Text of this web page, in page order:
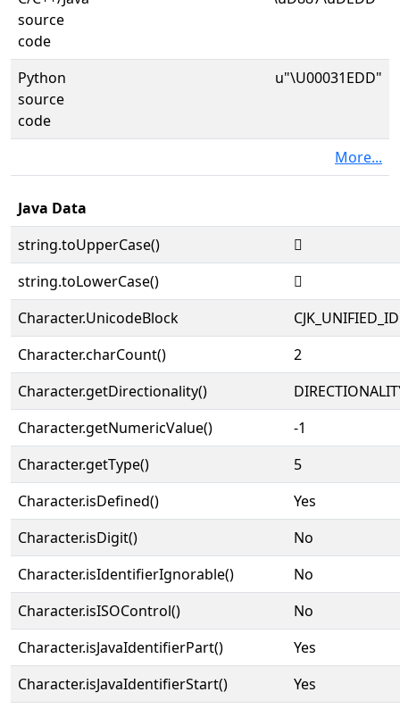
source
code
Python
source
code
u"\U00031EDD"
More...
Java Data
string.toUpperCase()
𱻝
string.toLowerCase()
𱻝
Character.UnicodeBlock
Character.charCount()
2
Character.getDirectionality()
Character.getNumericValue()
-1
Character.getType()
5
Character.isDefined()
Yes
Character.isDigit()
No
Character.isIdentifierIgnorable()
No
Character.isISOControl()
No
Character.isJavaIdentifierPart()
Yes
Character.isJavaIdentifierStart()
Yes